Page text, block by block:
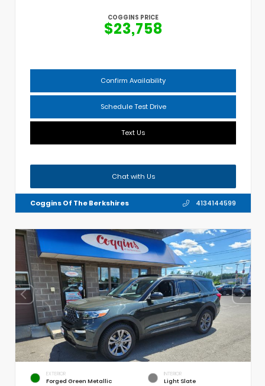
COGGINS PRICE
$23,758
Confirm Availability
Schedule Test Drive
Text Us
Chat with Us
Coggins Of The Berkshires 4134144599
EXTERIOR
Forged Green Metallic
INTERIOR
Light Slate